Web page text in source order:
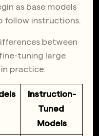
as base models
follow instructions.
between
tuning large
practice.
Instruction-
Tuned
Models